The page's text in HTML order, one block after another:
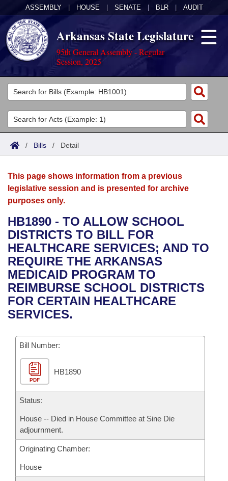
ASSEMBLY HOUSE SENATE BLR AUDIT
Arkansas State Legislature
95th General Assembly - Regular
Session, 2025
Legislators
List All
Search
Committees
Joint
House
Bills in House Committees
Bills in Senate Committees
Bills in Joint Committees
Meetings Of The Whole/Business Meetings
Acts
Search by Range
Advanced Search
Bills
Search by Range
Advanced Search
Recent Activities
Recently Filed
Personalized Bill Tracking
Bills Returned from Committee
Bill Conflicts Report
Calendars
Meetings and Events
Bills on Committee Agendas
House
Senate
House Budget
Senate Budget
House Roll Call
Arkansas Law
Arkansas Code and Constitution of 1874
Uncodified Historic Legislation
Governor's Veto List
Budget
Search Center
/ Bills / Detail
This page shows information from a previous
legislative session and is presented for archive
purposes only.
HB1890 - TO ALLOW SCHOOL
DISTRICTS TO BILL FOR
HEALTHCARE SERVICES; AND TO
REQUIRE THE ARKANSAS
MEDICAID PROGRAM TO
REIMBURSE SCHOOL DISTRICTS
FOR CERTAIN HEALTHCARE
SERVICES.
Bill Number:
PDF
HB1890
Status:
House -- Died in House Committee at Sine Die
adjournment.
Originating Chamber:
House